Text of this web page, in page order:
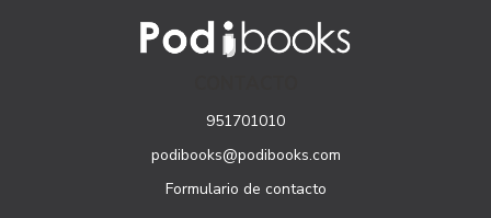
951701010
podibooks@podibooks.com
Formulario de contacto